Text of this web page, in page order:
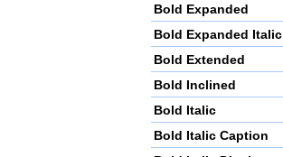
Bold Expanded
Bold Expanded Italic
Bold Extended
Bold Inclined
Bold Italic
Bold Italic Caption